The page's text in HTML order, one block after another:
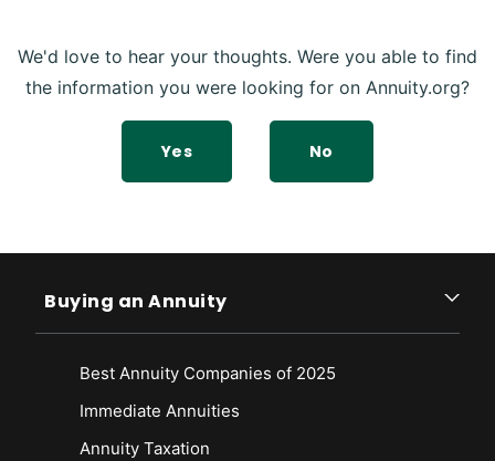
We'd love to hear your thoughts. Were you able to find
the information you were looking for on Annuity.org?
Yes No
Buying an Annuity
Best Annuity Companies of 2025
Immediate Annuities
Annuity Taxation